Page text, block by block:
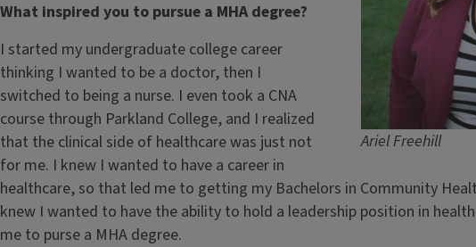
Ariel Freehill
What inspired you to pursue a MHA degree?
I started my undergraduate college career
thinking I wanted to be a doctor, then I
switched to being a nurse. I even took a CNA
course through Parkland College, and I realized
that the clinical side of healthcare was just not
for me. I knew I wanted to have a career in
healthcare, so that led me to getting my Bachelors in Community
knew I wanted to have the ability to hold a leadership position in
me to purse a MHA degree.